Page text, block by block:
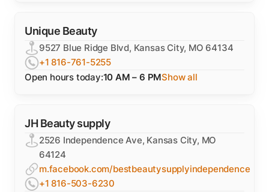
Unique Beauty
9527 Blue Ridge Blvd, Kansas City, MO 64134
+1 816-761-5255
Open hours today:10 AM – 6 PMShow all
JH Beauty supply
2526 Independence Ave, Kansas City, MO
64124
m.facebook.com/bestbeautysupplyindependence
+1 816-503-6230